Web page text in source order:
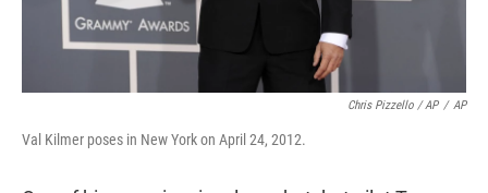
Chris Pizzello / AP / AP
Val Kilmer poses in New York on April 24, 2012.